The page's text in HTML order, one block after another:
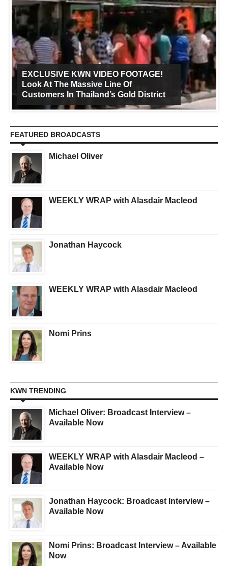
EXCLUSIVE KWN VIDEO FOOTAGE!
Look At The Massive Line Of
Customers In Thailand’s Gold District
FEATURED BROADCASTS
Michael Oliver
WEEKLY WRAP with Alasdair Macleod
Jonathan Haycock
WEEKLY WRAP with Alasdair Macleod
Nomi Prins
KWN TRENDING
Michael Oliver: Broadcast Interview –
Available Now
WEEKLY WRAP with Alasdair Macleod –
Available Now
Jonathan Haycock: Broadcast Interview –
Available Now
Nomi Prins: Broadcast Interview – Available
Now